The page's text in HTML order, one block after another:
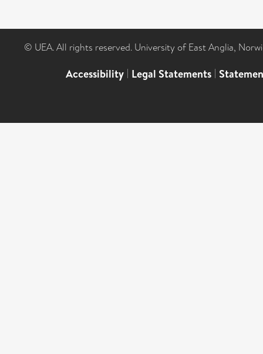
© UEA. All rights reserved. University of East Anglia,
Accessibility | Legal Statements |